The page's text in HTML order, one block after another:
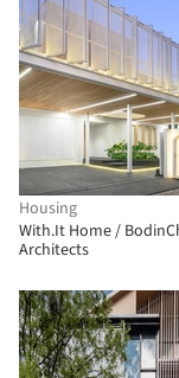
Housing
With.It Home /
Architects